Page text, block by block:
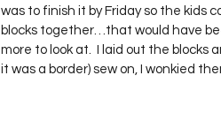
was to finish it by Friday so the kids
blocks together…that would have
more to look at.  I laid out the
it was a border) sew on, I wonkied